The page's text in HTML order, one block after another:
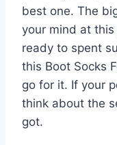
best one. The
your mind at
ready to spent
this Boot Socks
go for it. If your
think about the
got.